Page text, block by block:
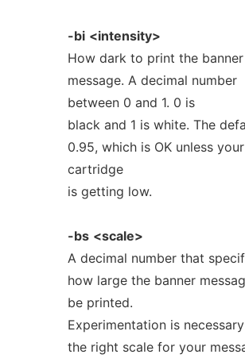
-bi <intensity>
How dark to print the banner
message. A decimal number
between 0 and 1. 0 is
black and 1 is white. The
0.95, which is OK unless
cartridge
is getting low.
-bs <scale>
A decimal number that
how large the banner
be printed.
Experimentation is
the right scale for your